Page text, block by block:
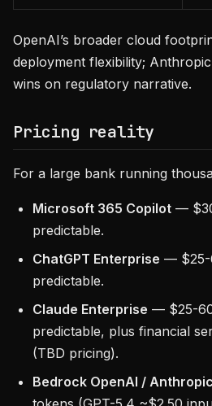
OpenAI’s broader cloud
deployment flexibility;
wins on regulatory narrative.
Pricing reality
For a large bank running
Microsoft 365 Copilot —
predictable.
ChatGPT Enterprise — $25-
predictable.
Claude Enterprise — $25-
predictable, plus financial
(TBD pricing).
Bedrock OpenAI / Anthropic